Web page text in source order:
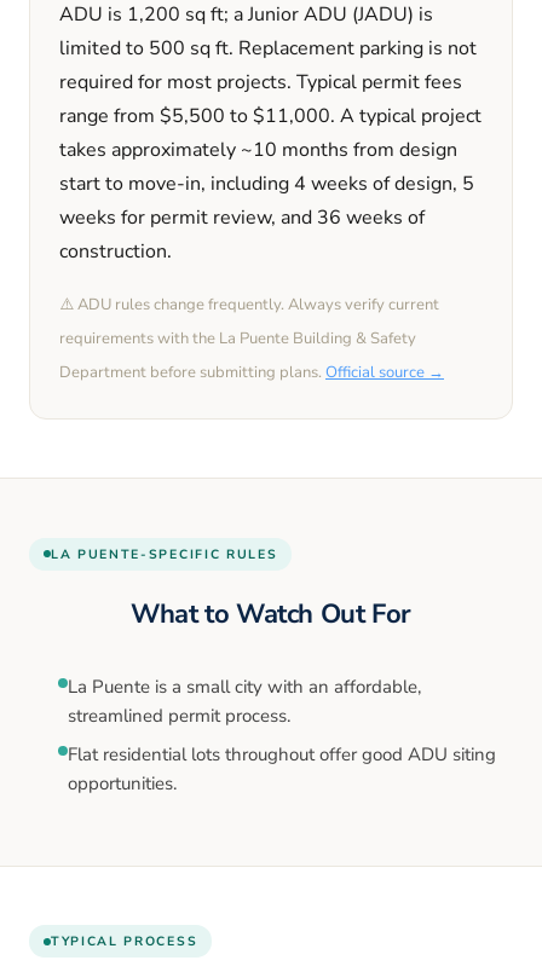
ADU is 1,200 sq ft; a Junior ADU (JADU) is
limited to 500 sq ft. Replacement parking is not
requiredfor most projects. Typical permit fees
range from $5,500 to$11,000. A typical project
takes approximately ~10 months from design
start to move-in, including 4 weeks of design, 5
weeks for permit review, and 36 weeks of
construction.
⚠️ ADU rules change frequently. Always verify current
requirements with the La Puente Building & Safety
Department before submitting plans. Official source →
LA PUENTE-SPECIFIC RULES
What to Watch Out For
La Puente is a small city with an affordable,
streamlined permit process.
Flat residential lots throughout offer good ADU siting
opportunities.
TYPICAL PROCESS